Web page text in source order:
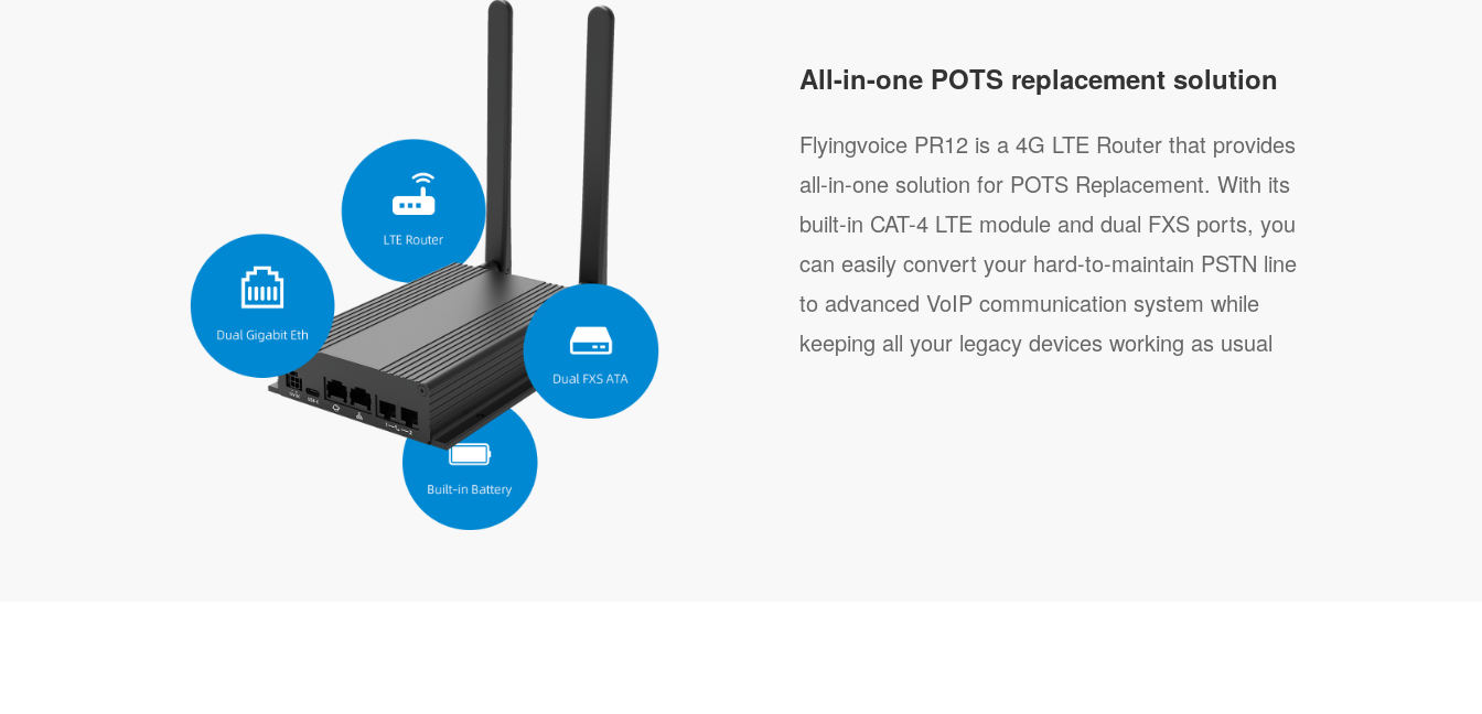
All-in-one POTS replacement solution
Flyingvoice PR12 is a 4G LTE Router that provides
all-in-one solution for POTS Replacement. With its
built-in CAT-4 LTE module and dual FXS ports, you
can easily convert your hard-to-maintain PSTN line
to advanced VoIP communication system while
keeping all your legacy devices working as usual